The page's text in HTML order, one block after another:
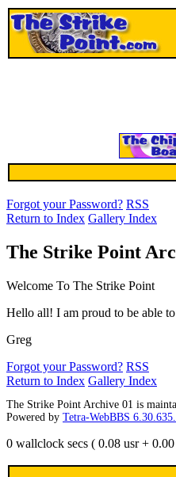
Forgot your Password? RSS
Return to Index Gallery Index
The Strike Point
Welcome To The Strike Point
Hello all! I am proud to be able
Greg
Forgot your Password? RSS
Return to Index Gallery Index
The Strike Point Archive 01 is
Powered by Tetra-WebBBS
0 wallclock secs ( 0.08 usr +